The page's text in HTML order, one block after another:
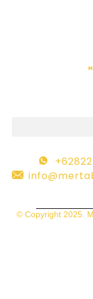
© Copyright 2025.